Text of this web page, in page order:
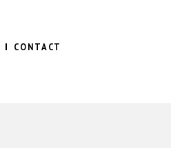
CONTACT